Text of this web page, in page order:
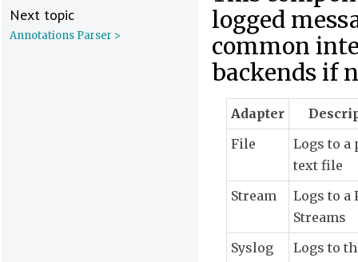
Next topic
Annotations Parser >
logged
common
backends if
Adapter
File
Logs to a
text file
Stream
Logs to a
Streams
Syslog
Logs to